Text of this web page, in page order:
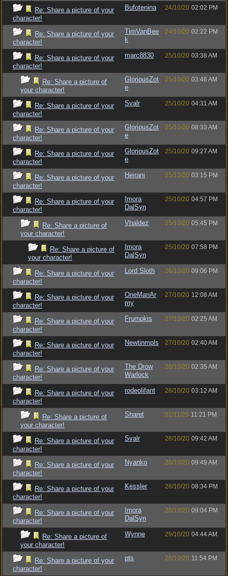
Re: Share a picture of your
character!
Bufotenina 24/10/20 02:02 PM
Re: Share a picture of your
character!
TimVanBee
k
24/10/20 02:22 PM
Re: Share a picture of your
character!
marc8830 25/10/20 03:38 AM
Re: Share a picture of
your character!
GloriousZot
e
25/10/20 03:46 AM
Re: Share a picture of your
character!
Svalr 25/10/20 04:31 AM
Re: Share a picture of your
character!
GloriousZot
e
25/10/20 08:33 AM
Re: Share a picture of your
character!
GloriousZot
e
25/10/20 09:27 AM
Re: Share a picture of your
character!
Heirani 25/10/20 03:15 PM
Re: Share a picture of your
character!
Imora
DalSyn
25/10/20 04:57 PM
Re: Share a picture of
your character!
Vhaldez 25/10/20 05:45 PM
Re: Share a picture of
your character!
Imora
DalSyn
25/10/20 07:58 PM
Re: Share a picture of your
character!
Lord Sloth 26/10/20 09:06 PM
Re: Share a picture of your
character!
OneManAr
my
27/10/20 12:08 AM
Re: Share a picture of your
character!
Frumpkis 27/10/20 02:25 AM
Re: Share a picture of your
character!
Newtinmpls 27/10/20 02:40 AM
Re: Share a picture of your
character!
The Drow
Warlock
28/10/20 02:35 AM
Re: Share a picture of your
character!
rodeolifant 28/10/20 03:12 AM
Re: Share a picture of
your character!
Sharet 02/11/20 11:21 PM
Re: Share a picture of your
character!
Svalr 28/10/20 09:42 AM
Re: Share a picture of your
character!
Nyanko 28/10/20 09:49 AM
Re: Share a picture of your
character!
Kessler 28/10/20 08:34 PM
Re: Share a picture of your
character!
Imora
DalSyn
28/10/20 09:04 PM
Re: Share a picture of
your character!
Wynne 29/10/20 04:44 AM
Re: Share a picture of your
character!
pts 28/10/20 11:54 PM